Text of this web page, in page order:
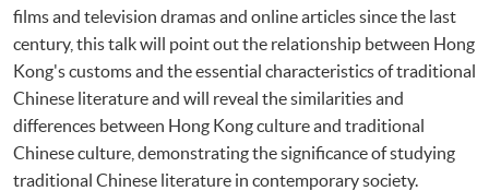
films and television dramas and online articles since the last
century, this talk will point out the relationship between Hong
Kong's customs and the essential characteristics of traditional
Chinese literature and will reveal the similarities and
differences between Hong Kong culture and traditional
Chinese culture, demonstrating the significance of studying
traditional Chinese literature in contemporary society.